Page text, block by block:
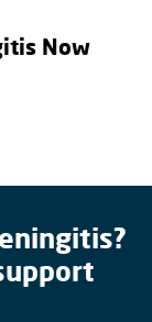
Now